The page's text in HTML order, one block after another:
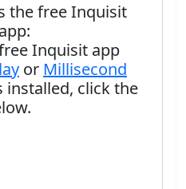
the free Inquisit
Inquisit app
or Millisecond
click the